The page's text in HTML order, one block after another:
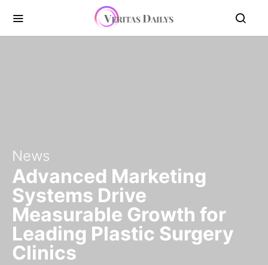
News
Advanced Marketing
Systems Drive
Measurable Growth for
Leading Plastic Surgery
Clinics